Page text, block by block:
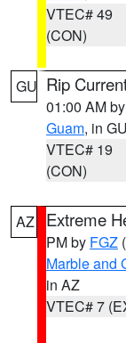
VTEC# 49
(CON)
GU Rip
01:00 AM by
Guam, in GU
VTEC# 19
(CON)
AZ Extreme
PM by FGZ
Marble and
in AZ
VTEC# 7